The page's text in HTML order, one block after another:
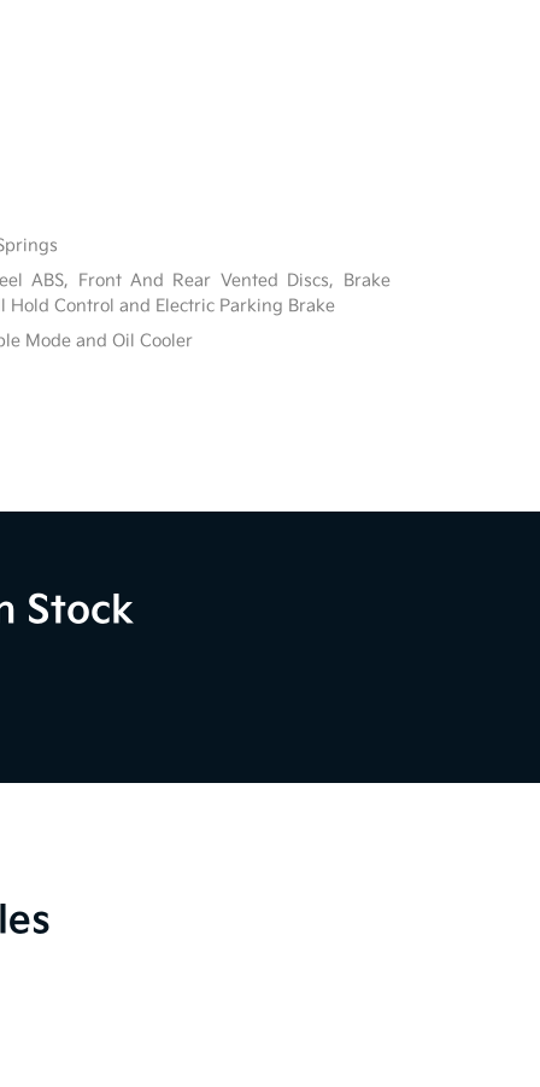
ABS, Front And Rear Vented Discs, Brake
Hold Control and Electric Parking Brake
Mode and Oil Cooler
Stock